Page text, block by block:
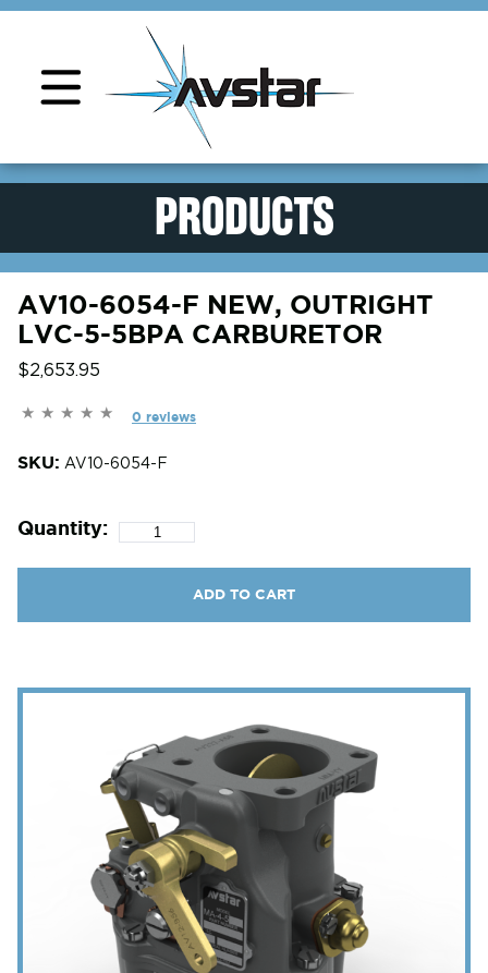
PRODUCTS
AV10-6054-F NEW, OUTRIGHT
LVC-5-5BPA CARBURETOR
$2,653.95
0 reviews
SKU: AV10-6054-F
Quantity:
ADD TO CART